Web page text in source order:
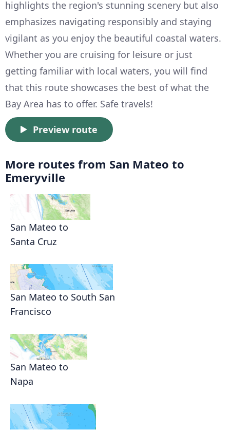
highlights the region's stunning scenery but also
emphasizes navigating responsibly and staying
vigilant as you enjoy the beautiful coastal waters.
Whether you are cruising for leisure or just
getting familiar with local waters, you will find
that this route showcases the best of what the
Bay Area has to offer. Safe travels!
Preview route
More routes from San Mateo to
Emeryville
San Mateo to
Santa Cruz
San Mateo to South San
Francisco
San Mateo to
Napa